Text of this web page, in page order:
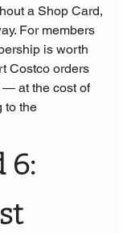
a Shop Card,
For members
is worth
Costco orders
— at the cost of
to the
6: